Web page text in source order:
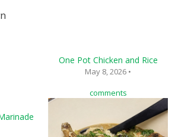
One Pot Chicken and Rice
May 8, 2026 •
comments